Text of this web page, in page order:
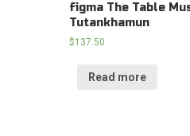
figma The Table
Tutankhamun
$137.50
Read more